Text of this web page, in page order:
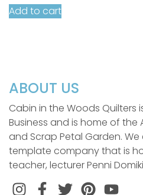
Add to cart
ABOUT US
Cabin in the Woods Quilters
Business and is home of the
and Scrap Petal Garden.
template company that is
teacher, lecturer Penni
InstagramFacebook
TwitterPinterest